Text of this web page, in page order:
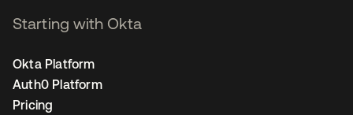
Starting with Okta
Okta Platform
Auth0 Platform
Pricing